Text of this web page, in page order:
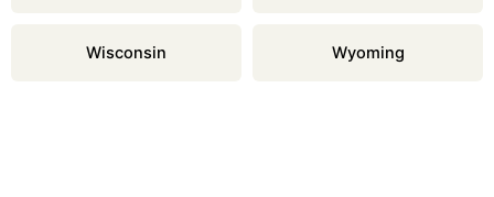
Wisconsin Wyoming